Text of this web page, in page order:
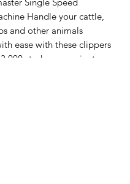
Handle your cattle,
and other animals
ease with these clippers
strokes per minute